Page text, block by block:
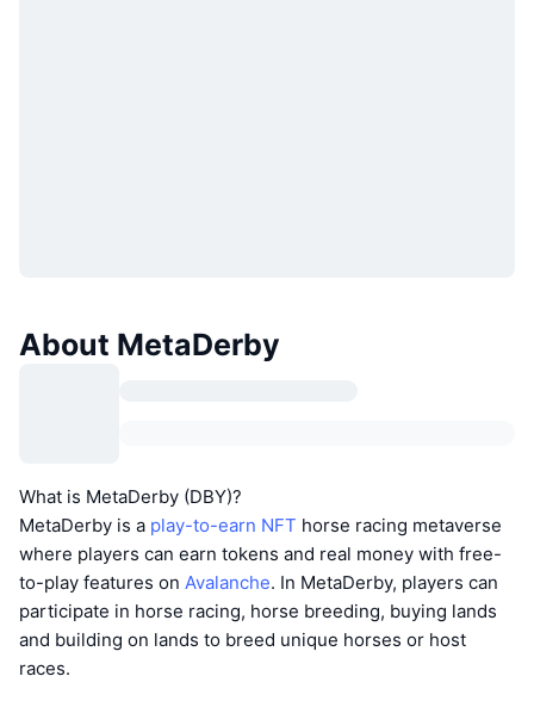
About MetaDerby
What is MetaDerby (DBY)?
MetaDerby is a play-to-earn NFT horse racing metaverse
where players can earn tokens and real money with free-
to-play features on Avalanche. In MetaDerby, players can
participate in horse racing, horse breeding, buying lands
and building on lands to breed unique horses or host
races.